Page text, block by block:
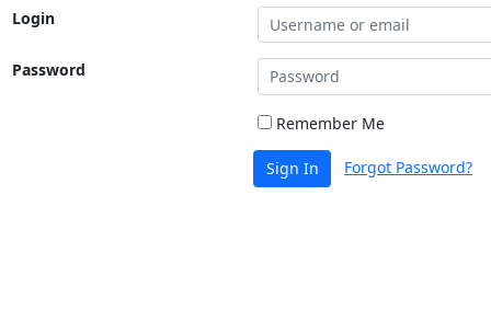
Login
Password
Remember Me
Sign In Forgot Password?